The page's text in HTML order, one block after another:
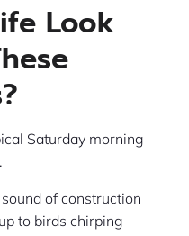
Look
Saturday morning
of construction
to birds chirping